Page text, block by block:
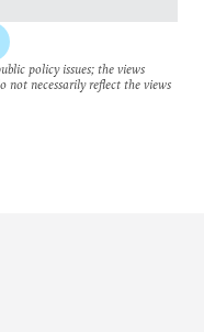
policy issues; the views
not necessarily reflect the views